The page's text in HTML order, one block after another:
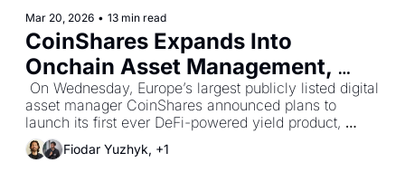
Mar 20, 2026 • 13 min read
CoinShares Expands Into
Onchain Asset Management,
Brings Multi-Asset Portfolios
Onchain
On Wednesday, Europe’s largest publicly listed digital
asset manager CoinShares announced plans to
launch its first ever DeFi-powered yield product,
marking the firm's expansion into the growing
onchain asset management space
Fiodar Yuzhyk, +1